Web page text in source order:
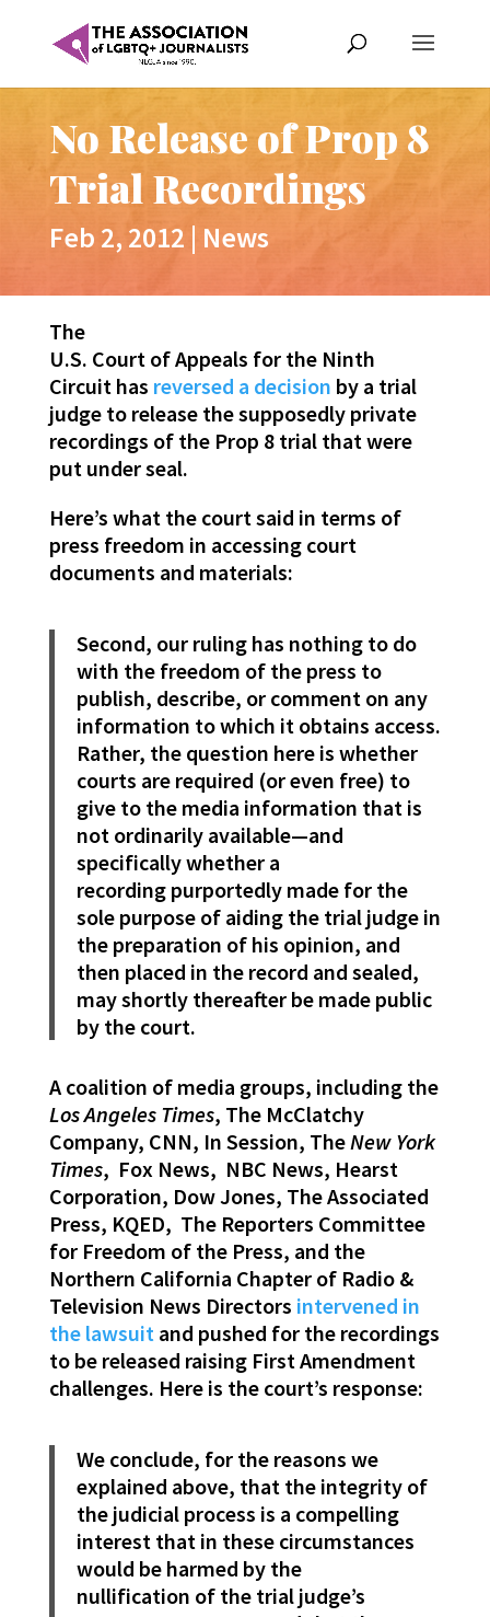
No Release of Prop 8
Trial Recordings
Feb 2, 2012 | News
The
U.S. Court of Appeals for the Ninth
Circuit has reversed a decision by a trial
judge to release the supposedly private
recordings of the Prop 8 trial that were
put under seal.
Here’s what the court said in terms of
press freedom in accessing court
documents and materials:
Second, our ruling has nothing to do
with the freedom of the press to
publish, describe, or comment on any
information to which it obtains access.
Rather, the question here is whether
courts are required (or even free) to
give to the media information that is
not ordinarily available—and
specifically whether a
recording purportedly made for the
sole purpose of aiding the trial judge in
the preparation of his opinion, and
then placed in the record and sealed,
may shortly thereafter be made public
by the court.
A coalition of media groups, including the
Los Angeles Times, The McClatchy
Company, CNN, In Session, TheNew York
Times, Fox News, NBC News, Hearst
Corporation, Dow Jones, The Associated
Press, KQED, The Reporters Committee
for Freedom of the Press, and the
Northern California Chapter of Radio &
Television News Directors intervened in
the lawsuitand pushed for the recordings
to be released raising First Amendment
challenges. Here is the court’s response:
We conclude, for the reasons we
explained above, that the integrity of
the judicial process is a compelling
interest that in these circumstances
would be harmed by the
nullification of the trial judge’s